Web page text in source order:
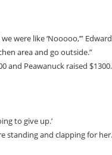
were like ‘Nooooo,’”
area and go outside.”
and Peawanuck raised $1300.
to give up.’
standing and clapping for